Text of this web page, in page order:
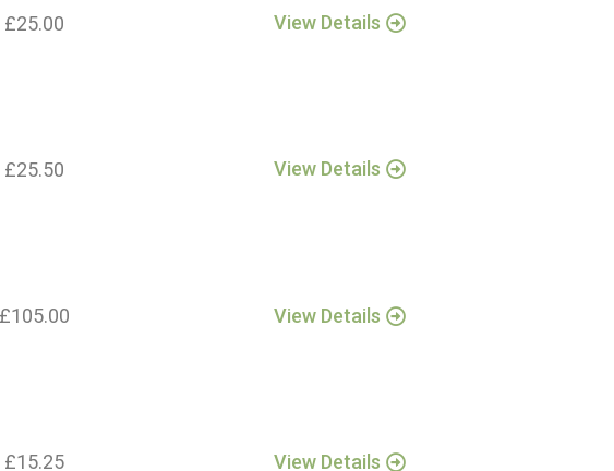
£25.00 View Details
£25.50 View Details
£105.00 View Details
£15.25 View Details